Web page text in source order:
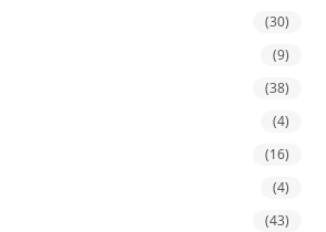
(30)
(9)
(38)
(4)
(16)
(4)
(43)